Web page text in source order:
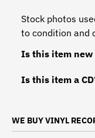
Stock photos
to condition and
Is this item new
Is this item a
WE BUY VINYL